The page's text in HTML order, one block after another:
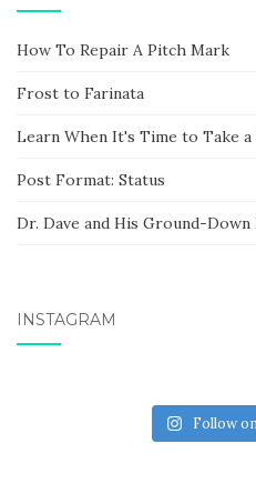
How To Repair A Pitch Mark
Frost to Farinata
Learn When It's Time to Take
Post Format: Status
Dr. Dave and His Ground-
INSTAGRAM
Follow